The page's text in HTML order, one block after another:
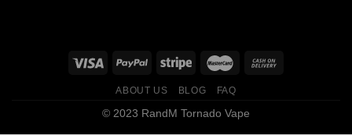
ABOUT US BLOG FAQ
© 2023 RandM Tornado Vape